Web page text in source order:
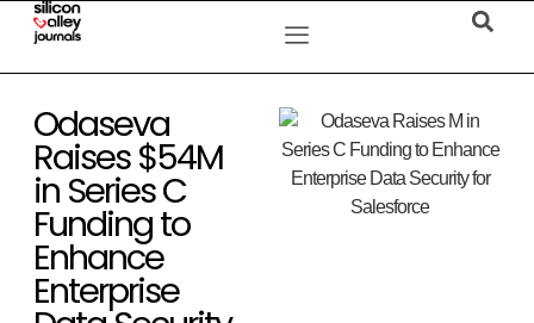
Odaseva
Raises $54M
in Series C
Funding to
Enhance
Enterprise